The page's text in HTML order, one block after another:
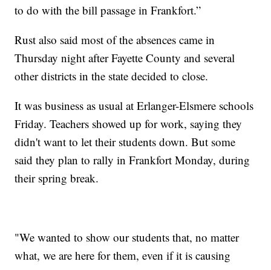
to do with the bill passage in Frankfort.”
Rust also said most of the absences came in
Thursday night after Fayette County and several
other districts in the state decided to close.
It was business as usual at Erlanger-Elsmere schools
Friday. Teachers showed up for work, saying they
didn't want to let their students down. But some
said they plan to rally in Frankfort Monday, during
their spring break.
"We wanted to show our students that, no matter
what, we are here for them, even if it is causing